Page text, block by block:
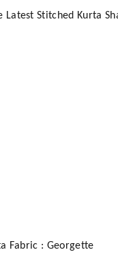
Stitched Kurta
Fabric : Georgette